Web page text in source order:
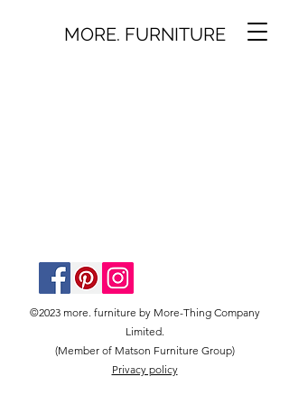
MORE. FURNITURE
©2023 more. furniture by More-Thing Company
Limited.
(Member of Matson Furniture Group)
Privacy policy